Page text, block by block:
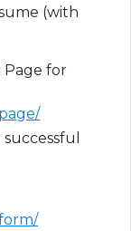
(with
Page for